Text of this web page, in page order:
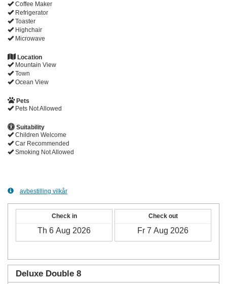
Coffee Maker
Refrigerator
Toaster
Highchair
Microwave
Location
Mountain View
Town
Ocean View
Pets
Pets Not Allowed
Suitability
Children Welcome
Car Recommended
Smoking Not Allowed
avbestilling vilkår
Check in Check out
Deluxe Double 8